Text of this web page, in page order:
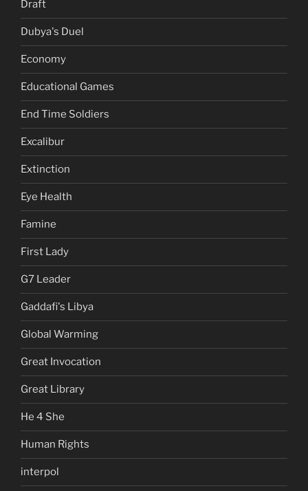
Draft
Dubya's Duel
Economy
Educational Games
End Time Soldiers
Excalibur
Extinction
Eye Health
Famine
First Lady
G7 Leader
Gaddafi's Libya
Global Warming
Great Invocation
Great Library
He 4 She
Human Rights
interpol